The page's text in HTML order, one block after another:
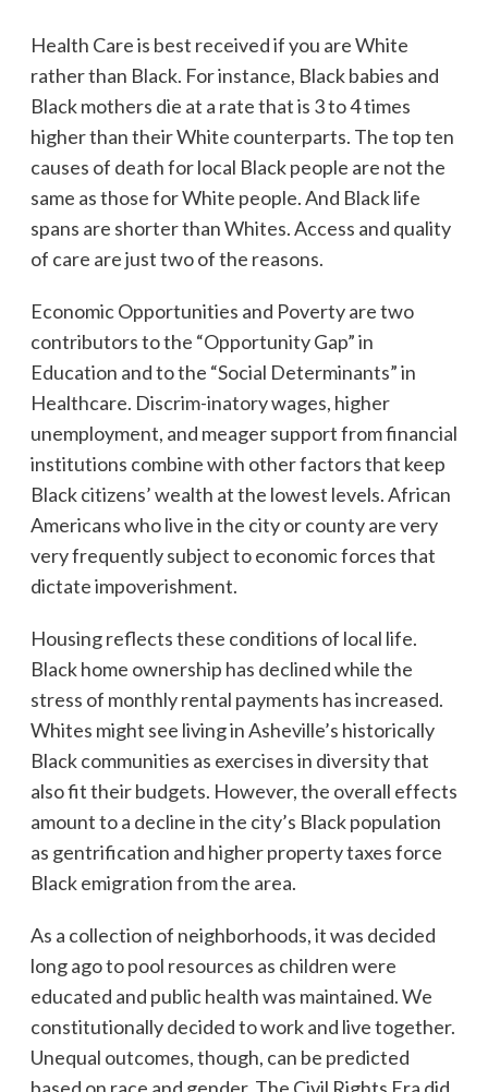
Health Care is best received if you are White
rather than Black. For instance, Black babies and
Black mothers die at a rate that is 3 to 4 times
higher than their White counterparts. The top ten
causes of death for local Black people are not the
same as those for White people. And Black life
spans are shorter than Whites. Access and quality
of care are just two of the reasons.
Economic Opportunities and Poverty are two
contributors to the “Opportunity Gap” in
Education and to the “Social Determinants” in
Healthcare. Discrim-inatory wages, higher
unemployment, and meager support from financial
institutions combine with other factors that keep
Black citizens’ wealth at the lowest levels. African
Americans who live in the city or county are very
very frequently subject to economic forces that
dictate impoverishment.
Housing reflects these conditions of local life.
Black home ownership has declined while the
stress of monthly rental payments has increased.
Whites might see living in Asheville’s historically
Black communities as exercises in diversity that
also fit their budgets. However, the overall effects
amount to a decline in the city’s Black population
as gentrification and higher property taxes force
Black emigration from the area.
As a collection of neighborhoods, it was decided
long ago to pool resources as children were
educated and public health was maintained. We
constitutionally decided to work and live together.
Unequal outcomes, though, can be predicted